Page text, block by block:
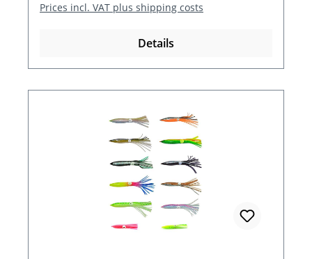
Prices incl. VAT plus shipping costs
Details